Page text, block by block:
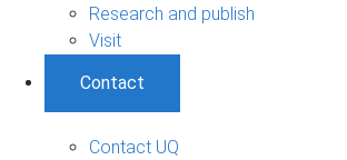
Research and publish
Visit
Contact
Contact UQ